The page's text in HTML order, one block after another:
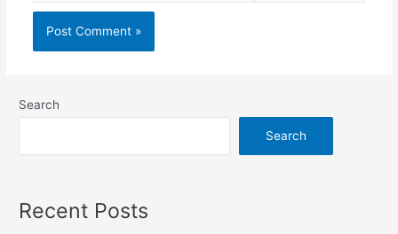
Search
Search
Recent Posts